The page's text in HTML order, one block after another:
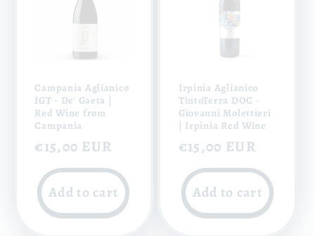
Campania Aglianico
IGT - De' Gaeta |
Red Wine from
Campania
Regular
price
€15,00 EUR
Add to cart
Irpinia Aglianico
TintoTerra DOC -
Giovanni Molettieri
| Irpinia Red Wine
Regular
price
€15,00 EUR
Add to cart